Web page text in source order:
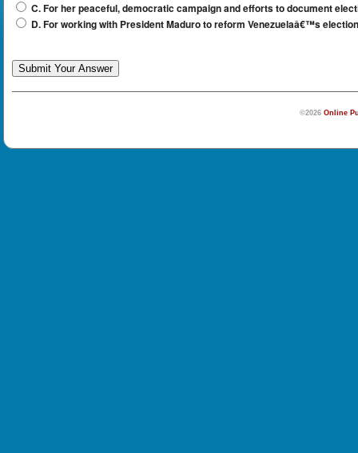
C. For her peaceful, democratic campaign and efforts to document
D. For working with President Maduro to reform Venezuelaâ€™s
©2026 Online